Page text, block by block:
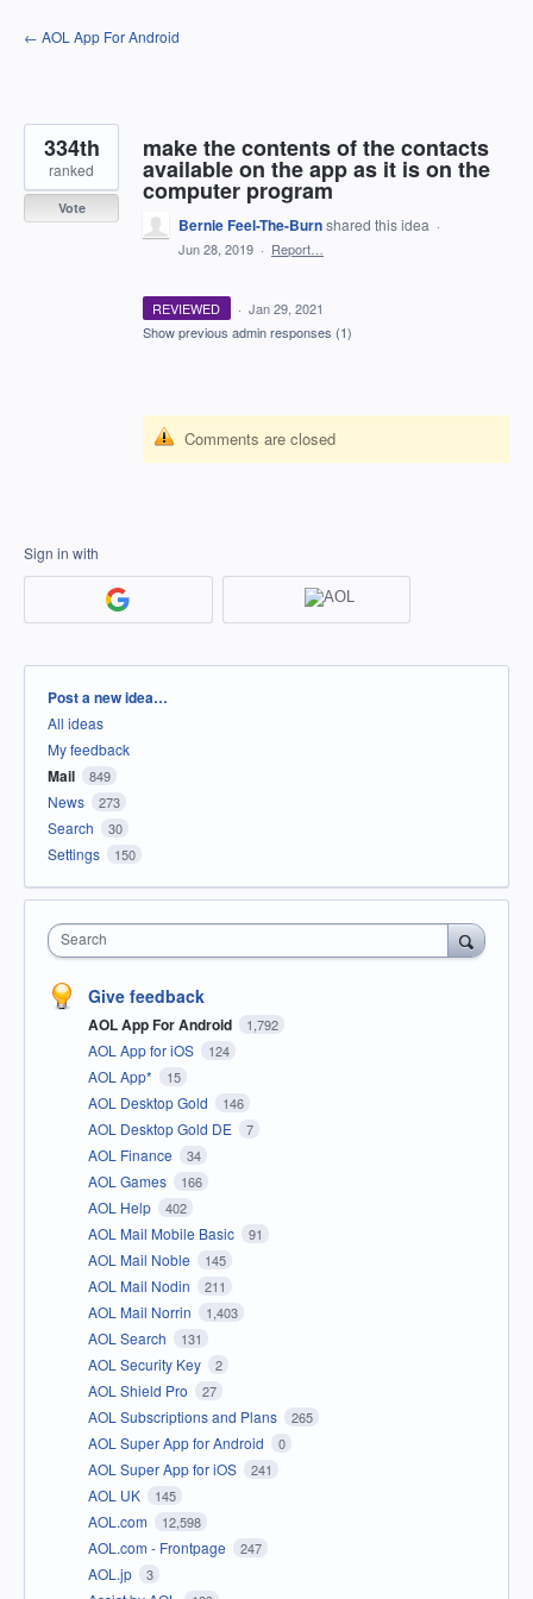
Skip
to
← AOL App For Android
make the contents of the contacts
available on the app as it is on the
computer program
334th
ranked
Vote
Bernie Feel-The-Burnshared this idea ·
Jun 28, 2019 · Report…
REVIEWED · Jan 29, 2021
Show previous admin responses (1)
Comments are closed
Sign in with
Categories
Post a new idea…
All ideas
My feedback
Mail 849
News 273
Search 30
Settings 150
Search
Give feedback
AOL App For Android 1,792
AOL App for iOS 124
AOL App* 15
AOL Desktop Gold 146
AOL Desktop Gold DE 7
AOL Finance 34
AOL Games 166
AOL Help 402
AOL Mail Mobile Basic 91
AOL Mail Noble 145
AOL Mail Nodin 211
AOL Mail Norrin 1,403
AOL Search 131
AOL Security Key 2
AOL Shield Pro 27
AOL Subscriptions and Plans 265
AOL Super App for Android 0
AOL Super App for iOS 241
AOL UK 145
AOL.com 12,598
AOL.com - Frontpage 247
AOL.jp 3